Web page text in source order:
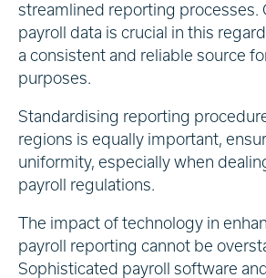
streamlined reporting processes.
payroll data is crucial in this
a consistent and reliable source
purposes.
Standardising reporting
regions is equally important,
uniformity, especially when
payroll regulations.
The impact of technology in
payroll reporting cannot be
Sophisticated payroll software